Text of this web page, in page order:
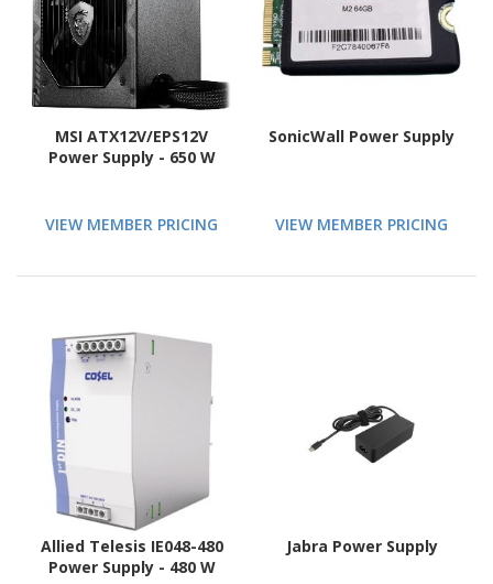
MSI ATX12V/EPS12V
Power Supply - 650 W
VIEW MEMBER PRICING
SonicWall Power Supply
VIEW MEMBER PRICING
Allied Telesis IE048-480
Power Supply - 480 W
Jabra Power Supply